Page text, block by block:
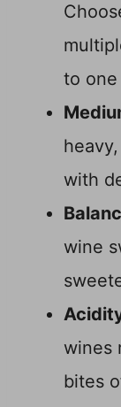
to
with
wine
wines
bites